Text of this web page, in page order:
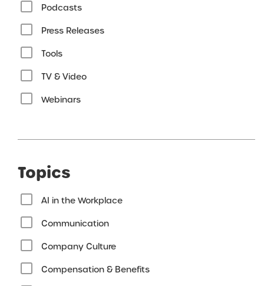
Podcasts
Press Releases
Tools
TV & Video
Webinars
Topics
AI in the Workplace
Communication
Company Culture
Compensation & Benefits